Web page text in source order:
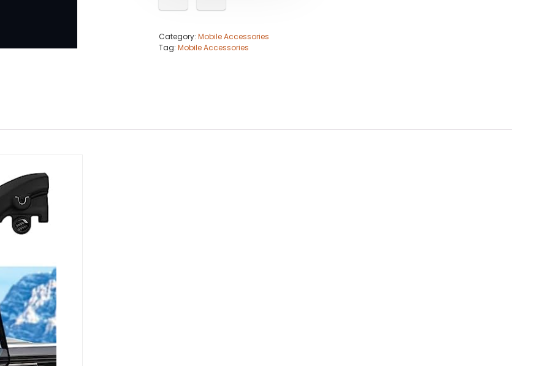
Category: Mobile Accessories
Tag: Mobile Accessories